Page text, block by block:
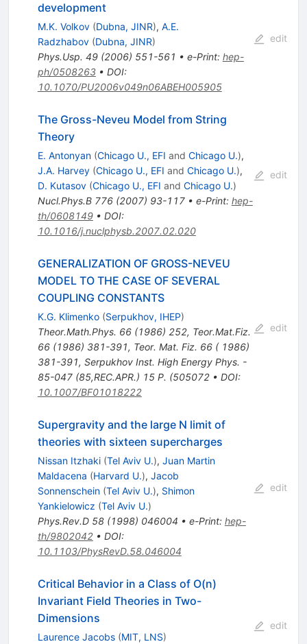
development
M.K. Volkov (Dubna, JINR), A.E.
Radzhabov (Dubna, JINR)
Phys.Usp. 49(2006) 551-561 • e-Print: hep-
ph/0508263• DOI:
10.1070/PU2006v049n06ABEH005905
edit
The Gross-Neveu Model from String
Theory
E. Antonyan (Chicago U., EFI and Chicago U.),
J.A. Harvey (Chicago U., EFI and Chicago U.),
D. Kutasov (Chicago U., EFI and Chicago U.)
Nucl.Phys.B 776(2007) 93-117• e-Print: hep-
th/0608149• DOI:
10.1016/j.nuclphysb.2007.02.020
edit
GENERALIZATION OF GROSS-NEVEU
MODEL TO THE CASE OF SEVERAL
COUPLING CONSTANTS
K.G. Klimenko (Serpukhov, IHEP)
Theor.Math.Phys. 66(1986) 252, Teor.Mat.Fiz.
66(1986) 381-391, Teor. Mat. Fiz. 66 ( 1986)
381-391, Serpukhov Inst. High Energy Phys. -
85-047 (85,REC.APR.) 15 P. (505072• DOI:
10.1007/BF01018222
edit
Supergravity and the large N limit of
theories with sixteen supercharges
Nissan Itzhaki (Tel Aviv U.), Juan Martin
Maldacena (Harvard U.), Jacob
Sonnenschein (Tel Aviv U.), Shimon
Yankielowicz (Tel Aviv U.)
Phys.Rev.D 58(1998) 046004 • e-Print: hep-
th/9802042• DOI:
10.1103/PhysRevD.58.046004
edit
Critical Behavior in a Class of O(n)
Invariant Field Theories in Two-
Dimensions
Laurence Jacobs (MIT, LNS)
edit